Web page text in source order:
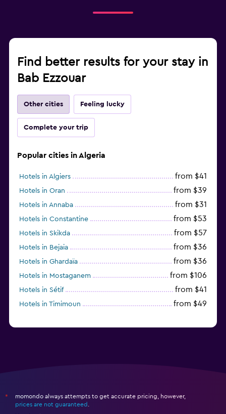
Find better results for your stay in
Bab Ezzouar
Other cities Feeling lucky
Complete your trip
Popular cities in Algeria
Hotels in Algiers from $41
Hotels in Oran from $39
Hotels in Annaba from $31
Hotels in Constantine from $53
Hotels in Skikda from $57
Hotels in Bejaia from $36
Hotels in Ghardaïa from $36
Hotels in Mostaganem from $106
Hotels in Sétif from $41
Hotels in Timimoun from $49
*
momondo always attempts to get accurate pricing, however,
prices are not guaranteed